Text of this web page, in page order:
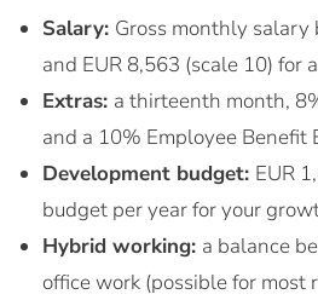
Salary: Gross monthly salary
and EUR 8,563 (scale 10) for
Extras: a thirteenth month,
and a 10% Employee Benefit
Development budget: EUR
budget per year for your
Hybrid working: a balance
office work (possible for most